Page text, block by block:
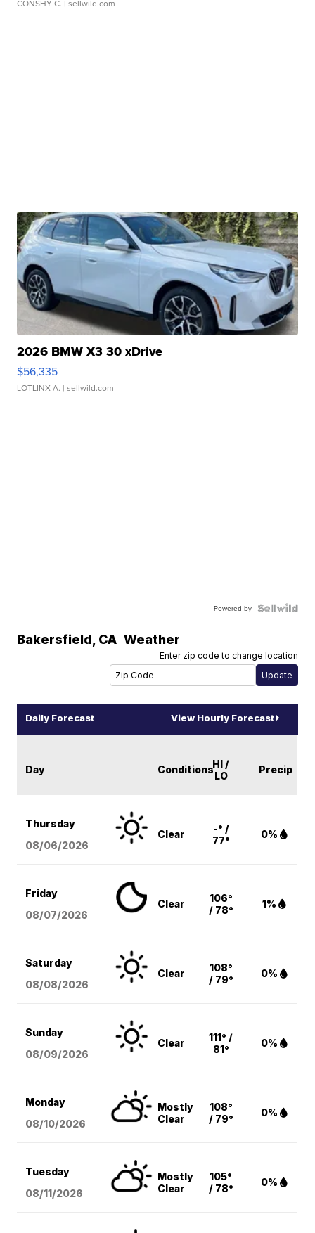
CONSHY C. | sellwild.com
2026 BMW X3 30 xDrive
$56,335
LOTLINX A. | sellwild.com
Powered by
Bakersfield, CA Weather
Enter zip code to change location
Daily Forecast View Hourly Forecast
Day ConditionsHI /
LO
Precip
Thursday
08/06/2026
Clear
-° /
77°
0%
Friday
08/07/2026
Clear
106°
/ 78°
1%
Saturday
08/08/2026
Clear
108°
/ 79°
0%
Sunday
08/09/2026
Clear
111° /
81°
0%
Monday
08/10/2026
Mostly
Clear
108°
/ 79°
0%
Tuesday
08/11/2026
Mostly
Clear
105°
/ 78°
0%